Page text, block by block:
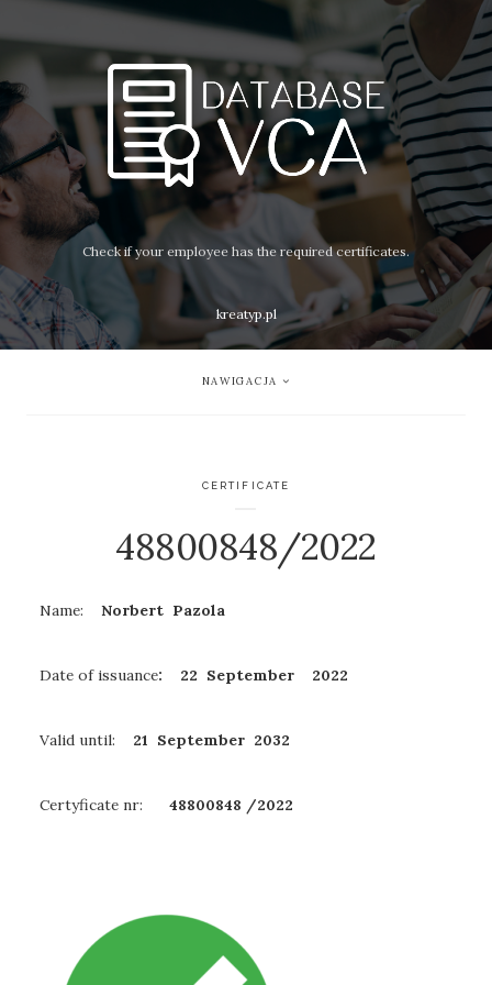
Check if your employee has the required certificates.
kreatyp.pl
NAWIGACJA
CERTIFICATE
48800848/2022
Name: Norbert Pazola
Date of issuance: 22 September 2022
Valid until: 21 September 2032
Certyficate nr: 48800848 /2022